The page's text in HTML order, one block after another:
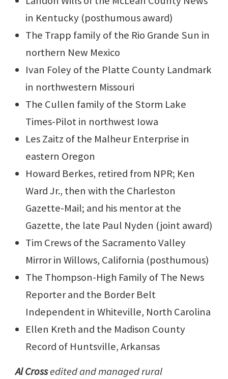
in Kentucky (posthumous award)
The Trapp family of the Rio Grande Sun in
northern New Mexico
Ivan Foley of the Platte County Landmark
in northwestern Missouri
The Cullen family of the Storm Lake
Times-Pilot in northwest Iowa
Les Zaitz of the Malheur Enterprise in
eastern Oregon
Howard Berkes, retired from NPR; Ken
Ward Jr., then with the Charleston
Gazette-Mail; and his mentor at the
Gazette, the late Paul Nyden (joint award)
Tim Crews of the Sacramento Valley
Mirror in Willows, California (posthumous)
The Thompson-High Family of The News
Reporter and the Border Belt
Independent in Whiteville, North Carolina
Ellen Kreth and the Madison County
Record of Huntsville, Arkansas
Al Crossedited and managed rural